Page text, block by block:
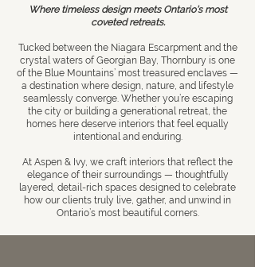
Where timeless design meets Ontario’s most
coveted retreats.
Tucked between the Niagara Escarpment and the
crystal waters of Georgian Bay, Thornbury is one
of the Blue Mountains’ most treasured enclaves —
a destination where design, nature, and lifestyle
seamlessly converge. Whether you’re escaping
the city or building a generational retreat, the
homes here deserve interiors that feel equally
intentional and enduring.
At Aspen & Ivy, we craft interiors that reflect the
elegance of their surroundings — thoughtfully
layered, detail-rich spaces designed to celebrate
how our clients truly live, gather, and unwind in
Ontario’s most beautiful corners.